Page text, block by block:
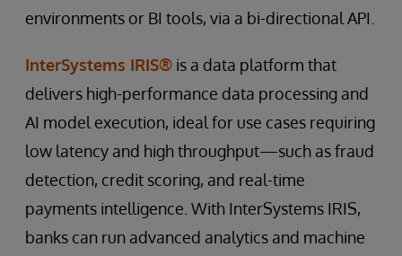
environments or BI tools, via a bi-directional API.
InterSystems IRIS® is a data platform that
delivers high-performance data processing and
AI model execution, ideal for use cases requiring
low latency and high throughput—such as fraud
detection, credit scoring, and real-time
payments intelligence. With InterSystems IRIS,
banks can run advanced analytics and machine